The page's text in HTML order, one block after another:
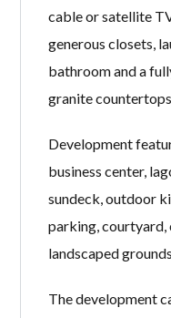
cable or satellite
generous closets,
bathroom and a
granite
Development
business center,
sundeck, outdoor
parking, courtyard,
landscaped
The development